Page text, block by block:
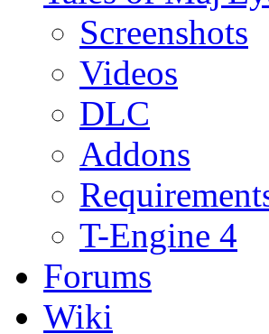
Screenshots
Videos
DLC
Addons
T-Engine 4
Forums
Wiki